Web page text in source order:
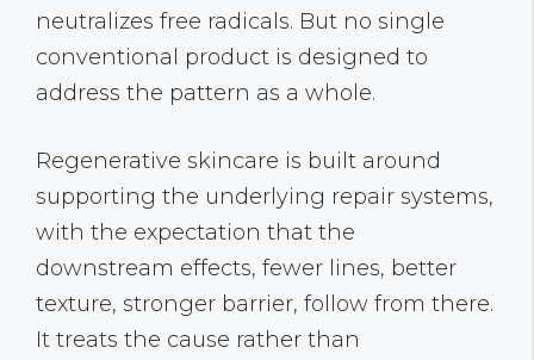
neutralizes free radicals. But no single
conventional product is designed to
address the pattern as a whole.
Regenerative skincare is built around
supporting the underlying repair systems,
with the expectation that the
downstream effects, fewer lines, better
texture, stronger barrier, follow from there.
It treats the cause rather than